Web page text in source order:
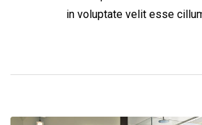
in voluptate velit esse